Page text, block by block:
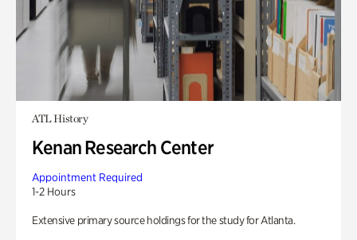
ATL History
Kenan Research Center
Appointment Required
1-2 Hours
Extensive primary source holdings for the study for Atlanta.